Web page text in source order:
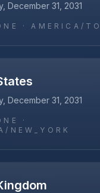
December 31, 2031
·AMERICA/
December 31, 2031
·
NEW_YORK